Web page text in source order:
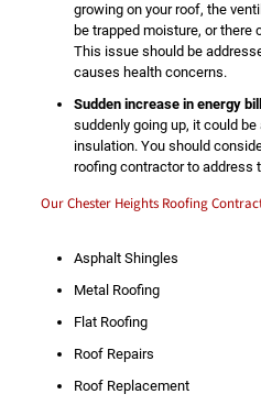
growing on your roof, the
be trapped moisture, or there
This issue should be
causes health concerns.
Sudden increase in energy
suddenly going up, it could be
insulation. You should
roofing contractor to address
Our Chester Heights Roofing
Asphalt Shingles
Metal Roofing
Flat Roofing
Roof Repairs
Roof Replacement